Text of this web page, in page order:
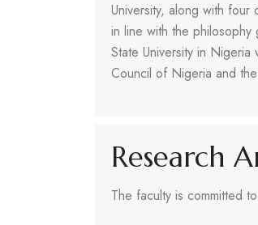
University, along with
in line with the
State University in
Council of Nigeria and
Research
The faculty is committed